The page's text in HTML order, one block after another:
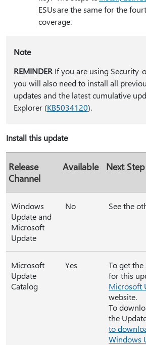
ESUs are the same for the
coverage.
Note
REMINDERIf you are using Security-
you will also need to install all
updates and the latest cumulative
Explorer (KB5034120).
Install this update
Release
Channel
Available Next Step
Windows
Update and
Microsoft
Update
No See the
Microsoft
Update
Catalog
Yes
To get the
for this
Microsoft
website.
To
the
to
Windows